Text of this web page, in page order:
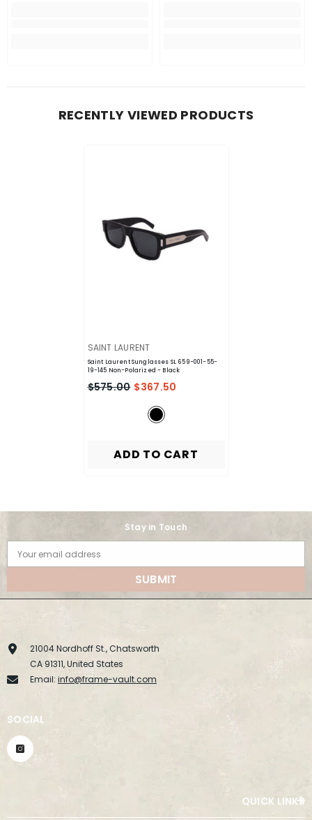
RECENTLY VIEWED PRODUCTS
VENDOR:
SAINT LAURENT
Saint Laurent Sunglasses SL 659-001-55-
19-145 Non-Polarized- Black
$575.00 $367.50
ADD TO CART
Stay in Touch
Your email address
SUBMIT
21004 Nordhoff St., Chatsworth
CA 91311, United States
Email: info@frame-vault.com
SOCIAL
QUICK LINKS